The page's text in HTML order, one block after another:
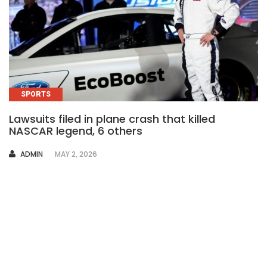
SPORTS
Lawsuits filed in plane crash that killed
NASCAR legend, 6 others
AUTHOR
ADMIN MAY 2, 2026